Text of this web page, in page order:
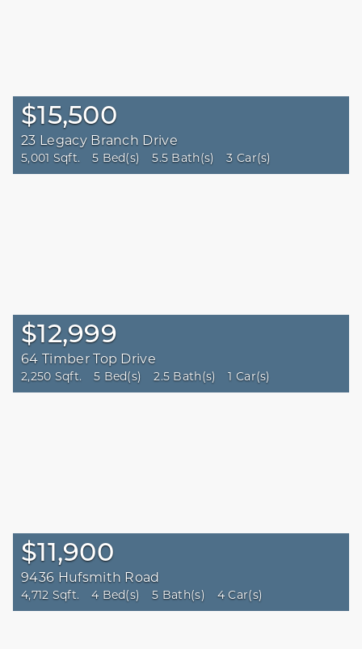
$15,500
23 Legacy Branch Drive
5,001 Sqft. 5 Bed(s) 5.5 Bath(s) 3 Car(s)
$12,999
64 Timber Top Drive
2,250 Sqft. 5 Bed(s) 2.5 Bath(s) 1 Car(s)
$11,900
9436 Hufsmith Road
4,712 Sqft. 4 Bed(s) 5 Bath(s) 4 Car(s)